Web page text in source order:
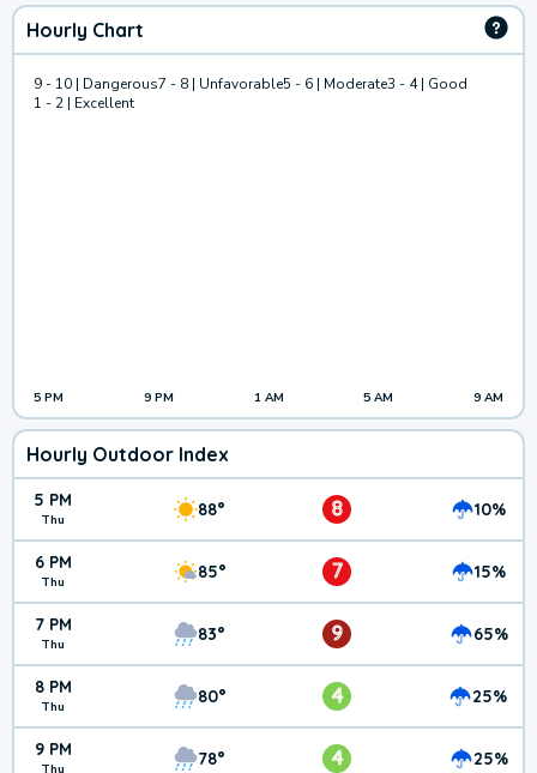
Hourly Chart
9 - 10 | Dangerous7 - 8 | Unfavorable5 - 6 | Moderate3 - 4 | Good
1 - 2 | Excellent
5 PM 9 PM 1 AM 5 AM 9 AM
Hourly Outdoor Index
5 PM
Thu 88° 8 10%
6 PM
Thu 85° 7 15%
7 PM
Thu 83° 9 65%
8 PM
Thu 80° 4 25%
9 PM 78° 4 25%